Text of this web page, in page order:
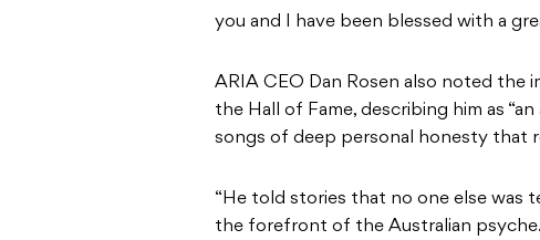
you and I have been blessed with a
ARIA CEO Dan Rosen also noted the
the Hall of Fame, describing him as
songs of deep personal honesty that
“He told stories that no one else was
the forefront of the Australian